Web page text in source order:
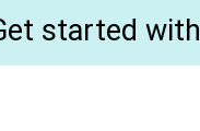
started with